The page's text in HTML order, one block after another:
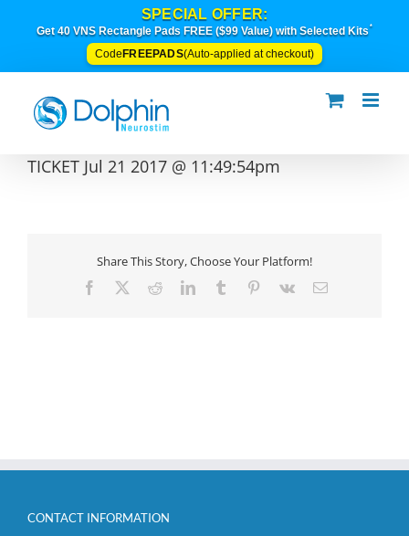
SPECIAL OFFER:
Get 40 VNS Rectangle Pads FREE ($99 Value) with Selected Kits*
Code FREEPADS(Auto-applied at checkout)
TICKET Jul 21 2017 @ 11:49:54pm
Share This Story, Choose Your Platform!
Facebook RedditLinkedInTumblr Pinterest
Vk Email
CONTACT INFORMATION